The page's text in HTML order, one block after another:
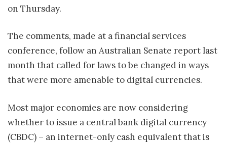
on Thursday.
The comments, made at a financial services
conference, follow an Australian Senate report last
month that called for laws to be changed in ways
that were more amenable to digital currencies.
Most major economies are now considering
whether to issue a central bank digital currency
(CBDC) – an internet-only cash equivalent that is